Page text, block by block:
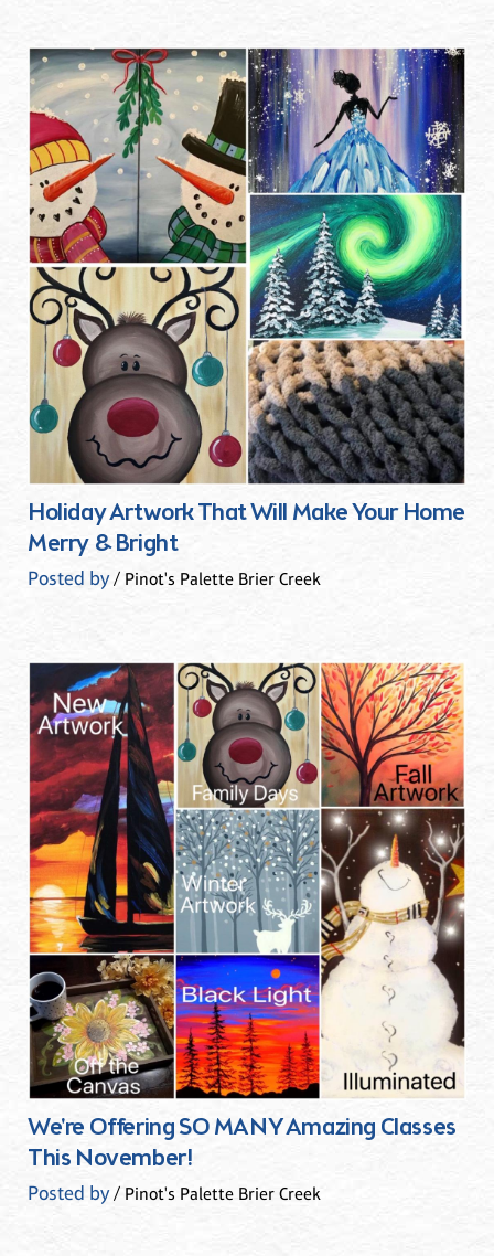
Holiday Artwork That Will Make Your Home
Merry & Bright
Posted by/ Pinot's Palette Brier Creek
We're Offering SO MANY Amazing Classes
This November!
Posted by/ Pinot's Palette Brier Creek